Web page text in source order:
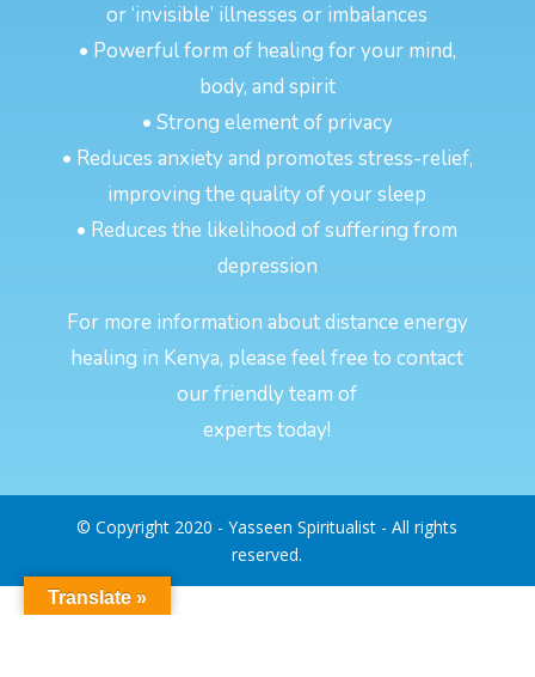
or ‘invisible’ illnesses or imbalances
• Powerful form of healing for your mind,
body, and spirit
• Strong element of privacy
• Reduces anxiety and promotes stress-relief,
improving the quality of your sleep
• Reduces the likelihood of suffering from
depression
For more information about distance energy
healing in Kenya, please feel free to contact
our friendly team of
experts today!
© Copyright 2020 - Yasseen Spiritualist - All rights
reserved.
Translate »